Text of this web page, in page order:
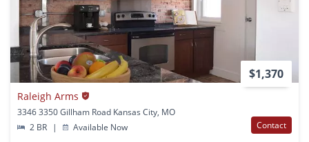
$1,370
Raleigh Arms
3346 3350 Gillham Road Kansas City, MO
2 BR
| Available Now Contact